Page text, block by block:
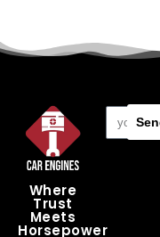
Where
Trust
Meets
Horsepower